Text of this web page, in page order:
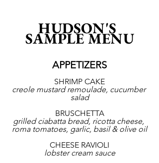
HUDSON'S
SAMPLE MENU
APPETIZERS
SHRIMP CAKE
creole mustard remoulade, cucumber
salad
BRUSCHETTA
grilled ciabatta bread, ricotta cheese,
roma tomatoes, garlic, basil & olive oil
CHEESE RAVIOLI
lobster cream sauce